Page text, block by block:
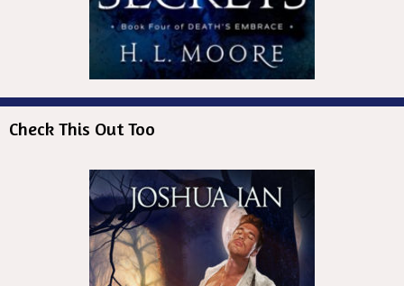
Check This Out Too